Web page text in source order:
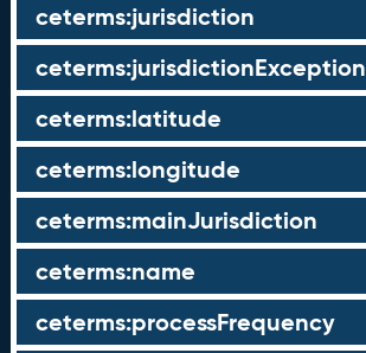
ceterms:jurisdiction
ceterms:jurisdictionException
ceterms:latitude
ceterms:longitude
ceterms:mainJurisdiction
ceterms:name
ceterms:processFrequency